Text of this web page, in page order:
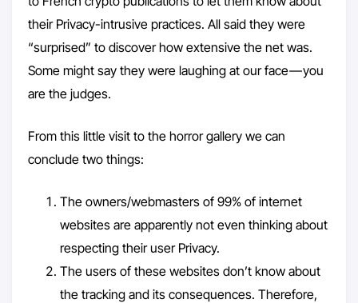
their Privacy-intrusive practices. All said they were
“surprised” to discover how extensive the net was.
Some might say they were laughing at our face — you
are the judges.
From this little visit to the horror gallery we can
conclude two things:
The owners/webmasters of 99% of internet
websites are apparently not even thinking about
respecting their user Privacy.
The users of these websites don’t know about
the tracking and its consequences. Therefore,